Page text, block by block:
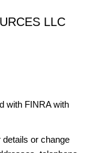
LLC
with FINRA with
or change